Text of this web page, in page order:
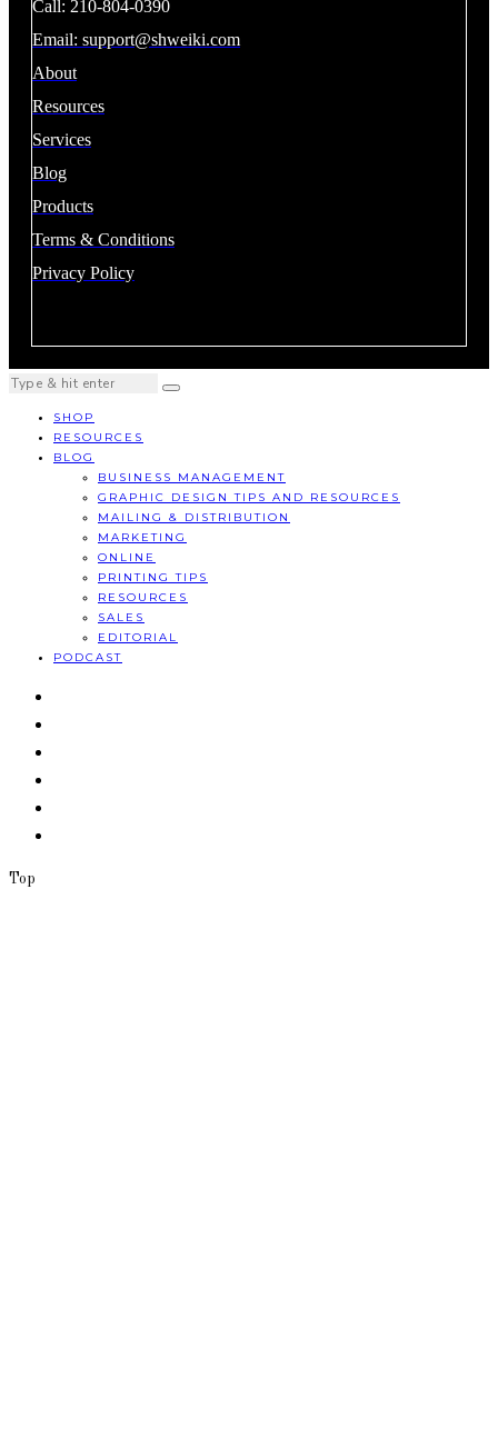
Call: 210-804-0390
Email: support@shweiki.com
About
Resources
Services
Blog
Products
Terms & Conditions
Privacy Policy
SHOP
RESOURCES
BLOG
BUSINESS MANAGEMENT
GRAPHIC DESIGN TIPS AND RESOURCES
MAILING & DISTRIBUTION
MARKETING
ONLINE
PRINTING TIPS
RESOURCES
SALES
EDITORIAL
PODCAST
Top